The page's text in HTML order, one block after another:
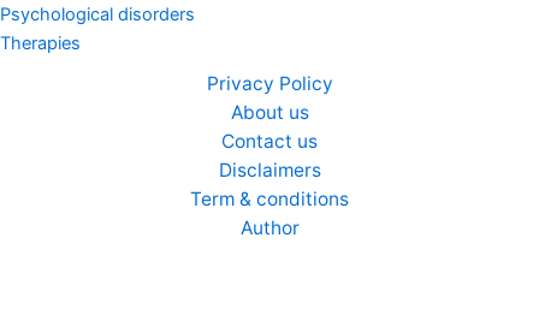
Psychological disorders
Therapies
Privacy Policy
About us
Contact us
Disclaimers
Term & conditions
Author